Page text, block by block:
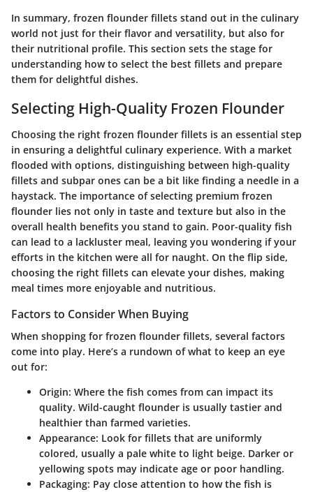
In summary, frozen flounder fillets stand out in the culinary
world not just for their flavor and versatility, but also for
their nutritional profile. This section sets the stage for
understanding how to select the best fillets and prepare
them for delightful dishes.
Selecting High-Quality Frozen Flounder
Choosing the right frozen flounder fillets is an essential step
in ensuring a delightful culinary experience. With a market
flooded with options, distinguishing between high-quality
fillets and subpar ones can be a bit like finding a needle in a
haystack. The importance of selecting premium frozen
flounder lies not only in taste and texture but also in the
overall health benefits you stand to gain. Poor-quality fish
can lead to a lackluster meal, leaving you wondering if your
efforts in the kitchen were all for naught. On the flip side,
choosing the right fillets can elevate your dishes, making
meal times more enjoyable and nutritious.
Factors to Consider When Buying
When shopping for frozen flounder fillets, several factors
come into play. Here’s a rundown of what to keep an eye
out for:
Origin: Where the fish comes from can impact its
quality. Wild-caught flounder is usually tastier and
healthier than farmed varieties.
Appearance: Look for fillets that are uniformly
colored, usually a pale white to light beige. Darker or
yellowing spots may indicate age or poor handling.
Packaging: Pay close attention to how the fish is